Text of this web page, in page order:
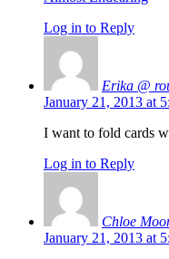
Log in to Reply
Erika @
January 21, 2013 at
I want to fold cards
Log in to Reply
Chloe
January 21, 2013 at